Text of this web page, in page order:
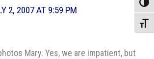
2, 2007 AT 9:59 PM
Mary. Yes, we are impatient, but